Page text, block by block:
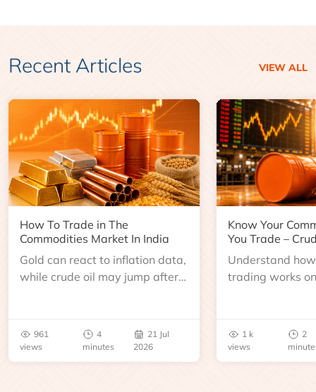
Recent Articles VIEW ALL
How To Trade in The
Commodities Market In India
Gold can react to inflation data,
while crude oil may jump after
961
views
4
minutes
21 Jul
2026
Know Your
You Trade –
Understand
trading works
benchmarks,
risks before you
1 k
views
2